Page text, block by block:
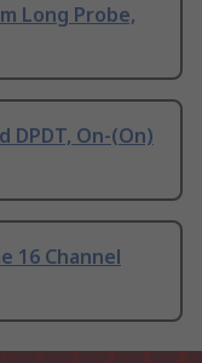
Long Probe,
DPDT, On-(On)
16 Channel